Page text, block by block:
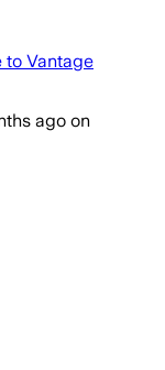
to Vantage
ago on